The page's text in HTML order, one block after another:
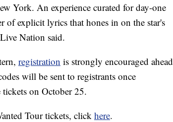
York. An experience curated for day-one
of explicit lyrics that hones in on the star's
Nation said.
registration is strongly encouraged ahead
will be sent to registrants once
tickets on October 25.
Tour tickets, click here.